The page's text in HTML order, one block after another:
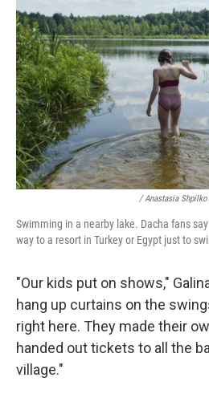
/ Anastasia Shpilko
Swimming in a nearby lake. Dacha fans
way to a resort in Turkey or Egypt just to
"Our kids put on shows,"
hang up curtains on the
right here. They made their
handed out tickets to all the
village."